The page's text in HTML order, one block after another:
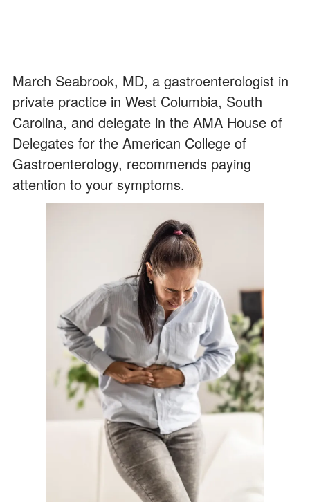
March Seabrook, MD, a gastroenterologist in
private practice in West Columbia, South
Carolina, and delegate in the AMA House of
Delegates for the American College of
Gastroenterology, recommends paying
attention to your symptoms.